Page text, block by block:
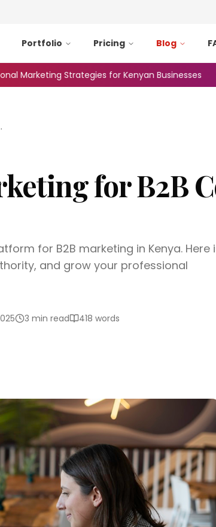
Portfolio Pricing Blog
Strategies for Kenyan Businesses
in Kenya
for B2B
for B2B marketing in Kenya. Here
and grow your professional
3 min read 418 words